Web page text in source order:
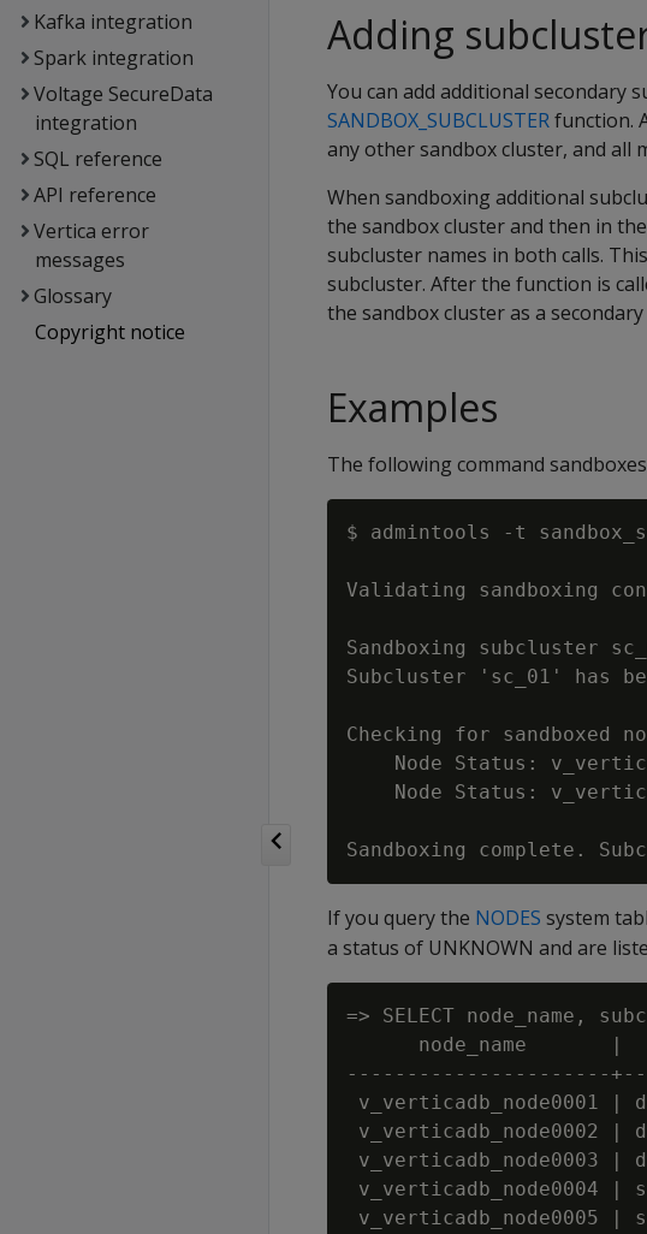
Kafka integration
Spark integration
Voltage SecureData
integration
SQL reference
API reference
Vertica error
messages
Glossary
Copyright notice
Adding
You can add additional secondary
SANDBOX_SUBCLUSTERfunction.
any other sandbox cluster, and all
When sandboxing additional
the sandbox cluster and then in
subcluster names in both calls.
subcluster. After the function is
the sandbox cluster as a
Examples
The following command
$ admintools -t
Validating sandboxing
Sandboxing subcluster
Subcluster 'sc_01' has
Checking for sandboxed
Node Status:
Node Status:
If you query the NODES system
a status of UNKNOWN and are
=> SELECT node_name,
node_name       |
----------------------
v_verticadb_node0004
v_verticadb_node0005